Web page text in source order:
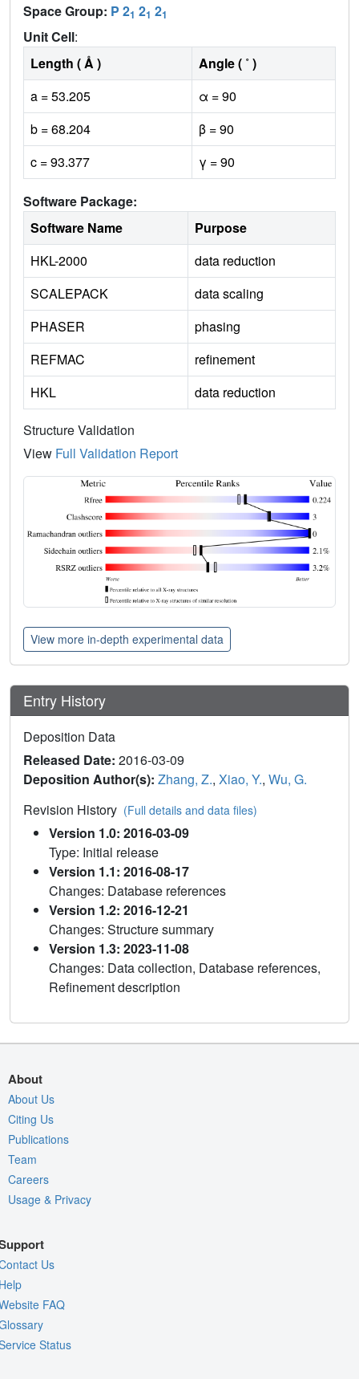
Space Group: P 21 21 21
Unit Cell:
Length ( Å )
Angle ( ˚ )
a = 53.205
α = 90
b = 68.204
β = 90
c = 93.377
γ = 90
Software Package:
Software Name
Purpose
HKL-2000
data reduction
SCALEPACK
data scaling
PHASER
phasing
REFMAC
refinement
HKL
data reduction
Structure Validation
View Full Validation Report
View more in-depth experimental data
Entry History
Deposition Data
Released Date: 2016-03-09
Deposition Author(s): Zhang, Z., Xiao, Y., Wu, G.
Revision History (Full details and data files)
Version 1.0: 2016-03-09
Type: Initial release
Version 1.1: 2016-08-17
Changes: Database references
Version 1.2: 2016-12-21
Changes: Structure summary
Version 1.3: 2023-11-08
Changes: Data collection, Database references,
Refinement description
About
About Us
Citing Us
Publications
Team
Careers
Usage & Privacy
Us
FAQ
Status